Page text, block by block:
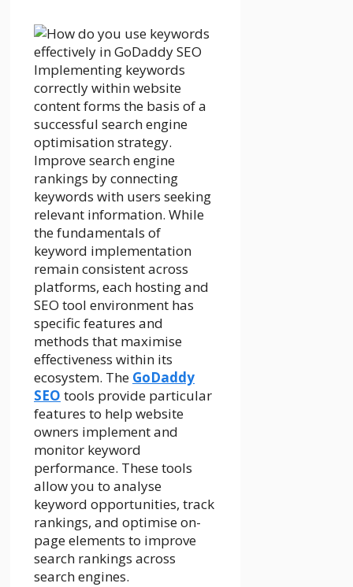
Implementing keywords
correctly within website
content forms the basis of a
successful search engine
optimisation strategy.
Improve search engine
rankings by connecting
keywords with users seeking
relevant information. While
the fundamentals of
keyword implementation
remain consistent across
platforms, each hosting and
SEO tool environment has
specific features and
methods that maximise
effectiveness within its
ecosystem. The GoDaddy
SEO tools provide particular
features to help website
owners implement and
monitor keyword
performance. These tools
allow you to analyse
keyword opportunities, track
rankings, and optimise on-
page elements to improve
search rankings across
search engines.